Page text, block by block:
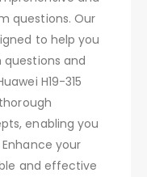
questions. Our
to help you
and
H19-315
enabling you
your
and effective